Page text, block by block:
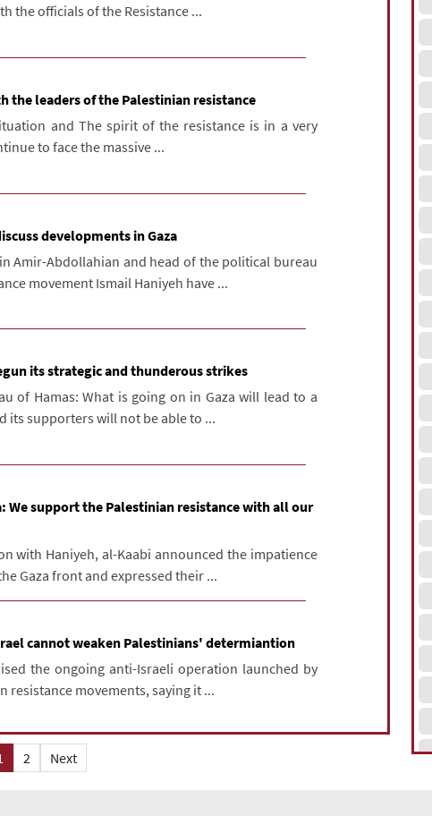
the officials of the Resistance ...
the leaders of the Palestinian resistance
and The spirit of the resistance is in a very
to face the massive ...
developments in Gaza
Amir-Abdollahian and head of the political bureau
movement Ismail Haniyeh have ...
its strategic and thunderous strikes
of Hamas: What is going on in Gaza will lead to a
its supporters will not be able to ...
We support the Palestinian resistance with all our
with Haniyeh, al-Kaabi announced the impatience
Gaza front and expressed their ...
cannot weaken Palestinians' determiantion
the ongoing anti-Israeli operation launched by
resistance movements, saying it ...
2 Next